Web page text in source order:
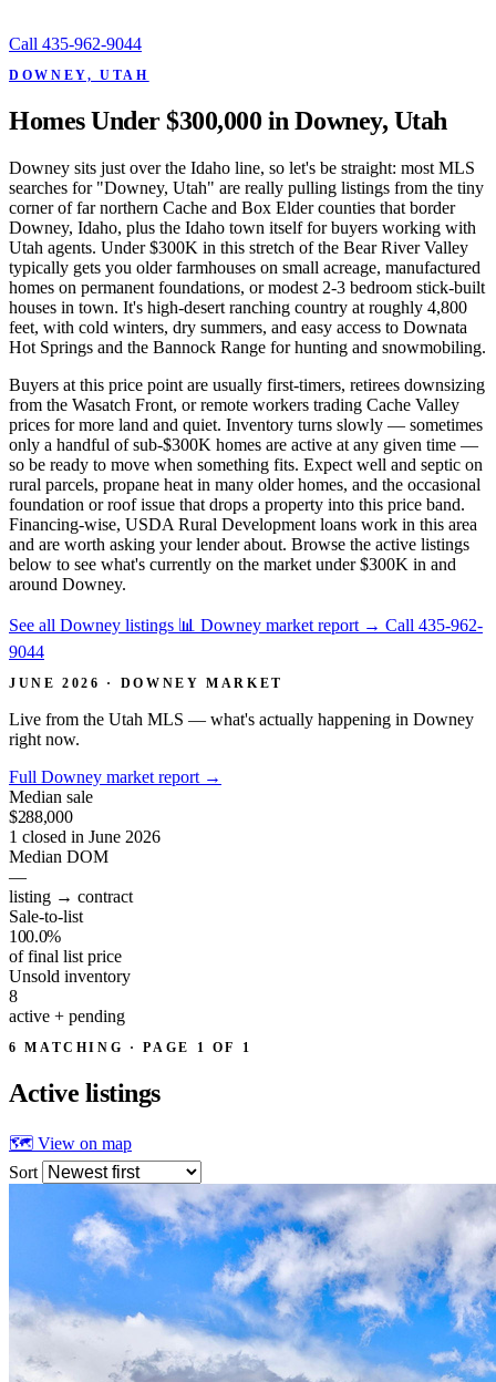
Call 435-962-9044
DOWNEY, UTAH
Homes Under $300,000 in Downey, Utah
Downey sits just over the Idaho line, so let's be straight: most MLS
searches for "Downey, Utah" are really pulling listings from the tiny
corner of far northern Cache and Box Elder counties that border
Downey, Idaho, plus the Idaho town itself for buyers working with
Utah agents. Under $300K in this stretch of the Bear River Valley
typically gets you older farmhouses on small acreage, manufactured
homes on permanent foundations, or modest 2-3 bedroom stick-built
houses in town. It's high-desert ranching country at roughly 4,800
feet, with cold winters, dry summers, and easy access to Downata
Hot Springs and the Bannock Range for hunting and snowmobiling.
Buyers at this price point are usually first-timers, retirees downsizing
from the Wasatch Front, or remote workers trading Cache Valley
prices for more land and quiet. Inventory turns slowly — sometimes
only a handful of sub-$300K homes are active at any given time —
so be ready to move when something fits. Expect well and septic on
rural parcels, propane heat in many older homes, and the occasional
foundation or roof issue that drops a property into this price band.
Financing-wise, USDA Rural Development loans work in this area
and are worth asking your lender about. Browse the active listings
below to see what's currently on the market under $300K in and
around Downey.
See all Downey listings 📊 Downey market report → Call 435-962-
9044
JUNE 2026 · DOWNEY MARKET
Live from the Utah MLS — what's actually happening in Downey
right now.
Full Downey market report →
Median sale
$288,000
1 closed in June 2026
Median DOM
—
listing → contract
Sale-to-list
100.0%
of final list price
Unsold inventory
8
active + pending
6 MATCHING · PAGE 1 OF 1
Active listings
🗺 View on map
Sort